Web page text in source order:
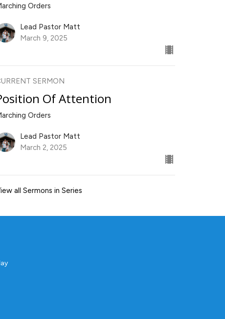
Orders
Lead Pastor Matt
March 9, 2025
SERMON
Of Attention
Orders
Lead Pastor Matt
March 2, 2025
all Sermons in Series